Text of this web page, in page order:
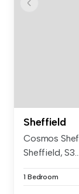
Sheffield
Cosmos
Sheffield, S3...
1 Bedroom